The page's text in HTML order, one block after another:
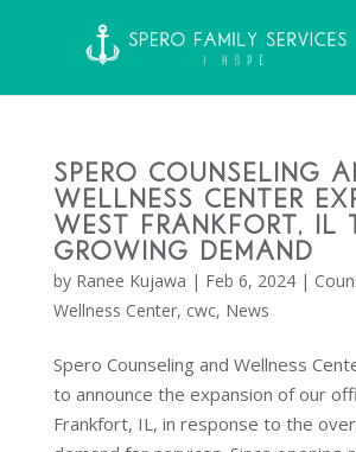
Spero Counseling
Wellness Center
West Frankfort, IL
Growing Demand
by Ranee Kujawa | Feb 6, 2024|
Wellness Center, cwc, News
Spero Counseling and Wellness
to announce the expansion of our
Frankfort, IL, in response to the